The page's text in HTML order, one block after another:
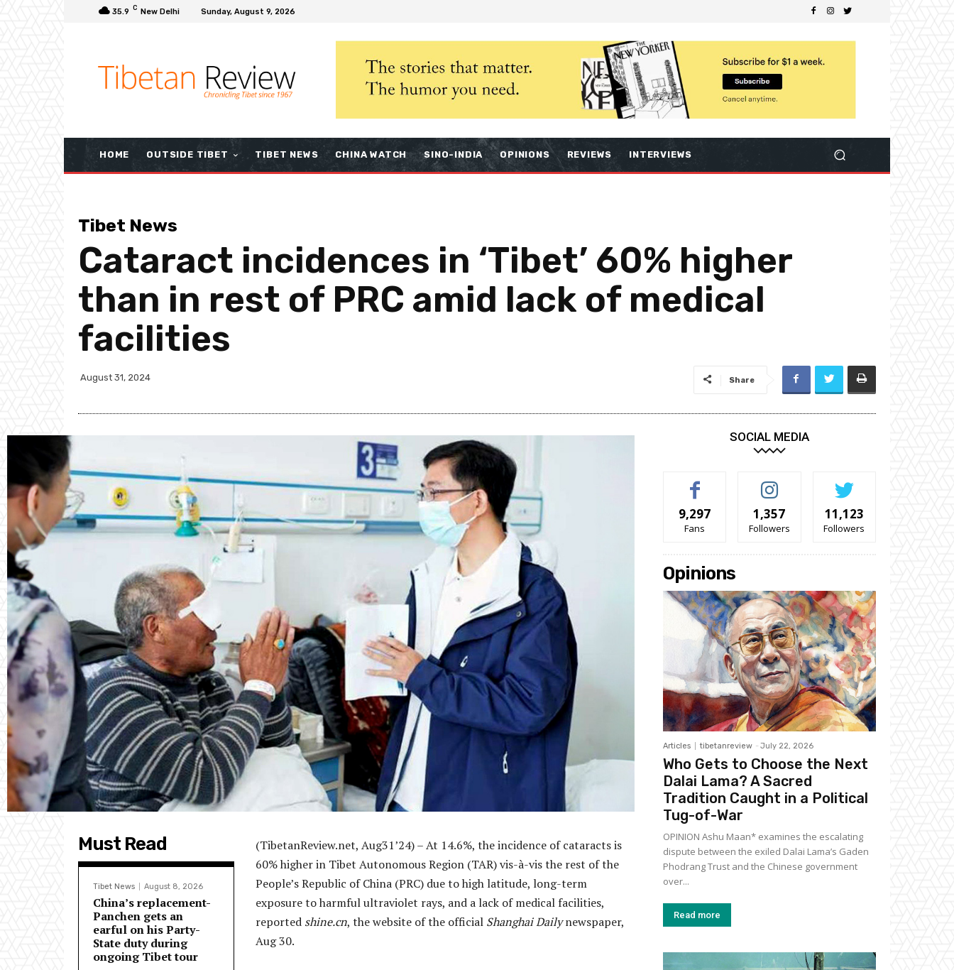
35.9 C New Delhi Sunday, August 9, 2026
HOME OUTSIDE TIBET TIBET NEWS CHINA WATCH SINO-INDIA OPINIONS REVIEWS INTERVIEWS
Tibet News
Cataract incidences in ‘Tibet’ 60% higher
than in rest of PRC amid lack of medical
facilities
August 31, 2024 Share
Must Read
Tibet News August 8, 2026
China’s replacement-
Panchen gets an
earful on his Party-
State duty during
ongoing Tibet tour
(TibetanReview.net, Aug31’24) – At 14.6%, the incidence of cataracts is
60% higher in Tibet Autonomous Region (TAR) vis-à-vis the rest of the
People’s Republic of China (PRC) due to high latitude, long-term
exposure to harmful ultraviolet rays, and a lack of medical facilities,
reported shine.cn, the website of the official Shanghai Dailynewspaper,
Aug 30.
SOCIAL MEDIA
9,297
Fans
1,357
Followers
11,123
Followers
Opinions
Articles tibetanreview - July 22, 2026
Who Gets to Choose the Next
Dalai Lama? A Sacred
Tradition Caught in a Political
Tug-of-War
OPINION Ashu Maan* examines the escalating
dispute between the exiled Dalai Lama’s Gaden
Phodrang Trust and the Chinese government
over...
Read more